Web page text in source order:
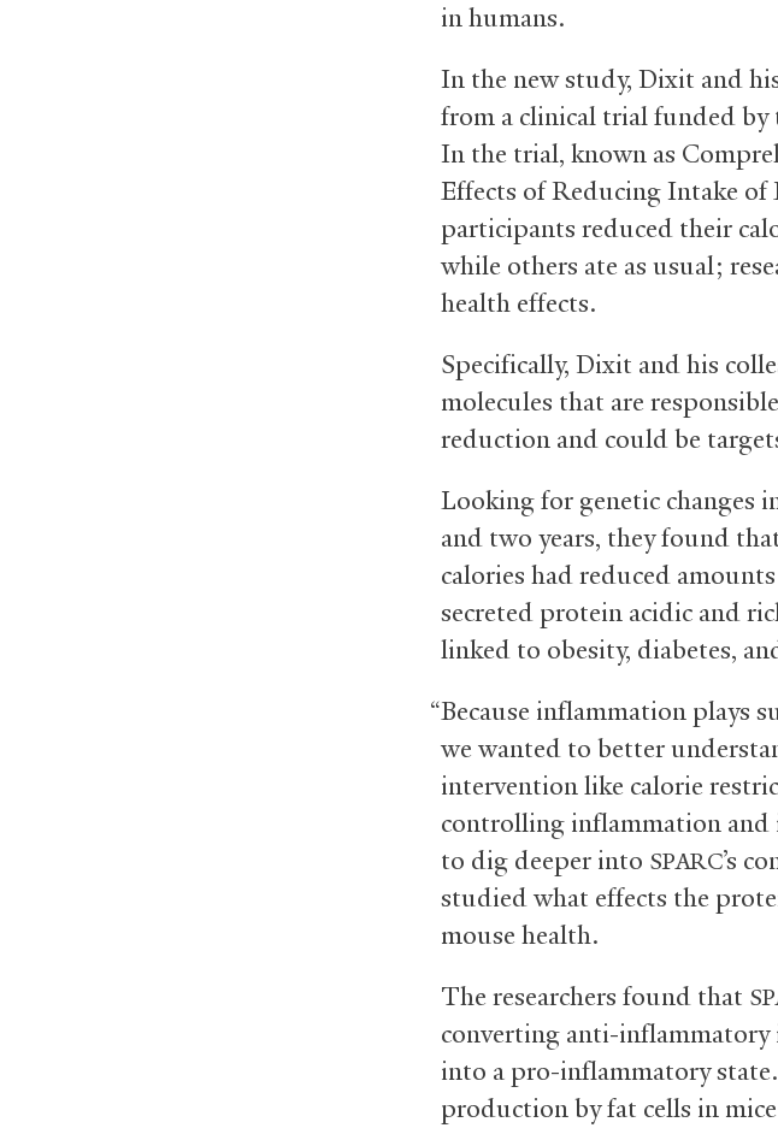
in humans.
In the new study, Dixit and
from a clinical trial funded
In the trial, known as
Effects of Reducing Intake of
participants reduced their
while others ate as usual;
health effects.
Specifically, Dixit and his
molecules that are
reduction and could be
Looking for genetic changes
and two years, they found
calories had reduced
secreted protein acidic and
linked to obesity, diabetes,
“Because inflammation plays
we wanted to better
intervention like calorie
controlling inflammation and
to dig deeper into SPARC’s
studied what effects the
mouse health.
The researchers found that
converting anti-inflammatory
into a pro-inflammatory
production by fat cells in